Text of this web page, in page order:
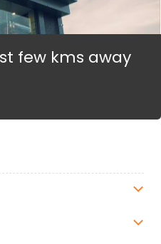
few kms away